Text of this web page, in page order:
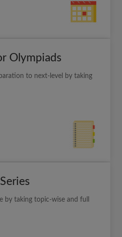
Olympiads
to next-level by taking
by taking topic-wise and full